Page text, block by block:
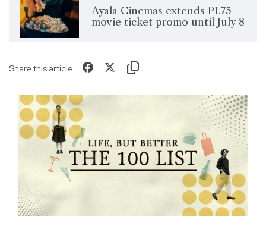
Ayala Cinemas extends P1.75
movie ticket promo until July 8
Share this article